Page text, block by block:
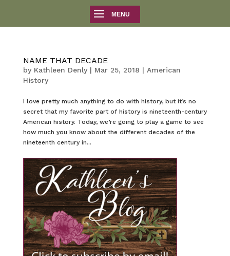
NAME THAT DECADE
by Kathleen Denly| Mar 25, 2018 | American
History
I love pretty much anything to do with history, but it’s no
secret that my favorite part of history is nineteenth-century
American history. Today, we’re going to play a game to see
how much you know about the different decades of the
nineteenth century in...